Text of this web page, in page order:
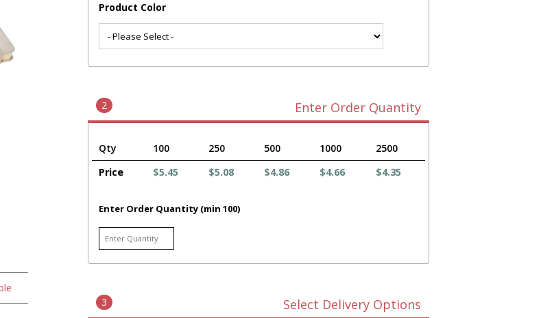
Product Color
2 Enter Order Quantity
Qty 100 250 500 1000
2500
Price
$5.45 $5.08 $4.86 $4.66 $4.35
Enter Order Quantity (min 100)
3 Select Delivery Options